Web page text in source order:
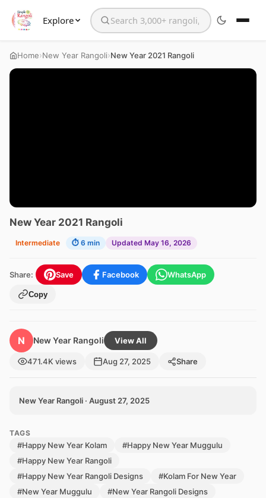
Explore Search the website
Home›New Year Rangoli›New Year 2021 Rangoli
New Year 2021 Rangoli
Intermediate ⏱ 6 min Updated May 16, 2026
Share: Save Facebook WhatsApp
Copy
N New Year Rangoli View All
471.4K views Aug 27, 2025 Share
New Year Rangoli · August 27, 2025
TAGS
#Happy New Year Kolam
#Happy New Year Muggulu
#Happy New Year Rangoli
#Happy New Year Rangoli Designs
#Kolam For New Year
#New Year Muggulu
#New Year Rangoli Designs